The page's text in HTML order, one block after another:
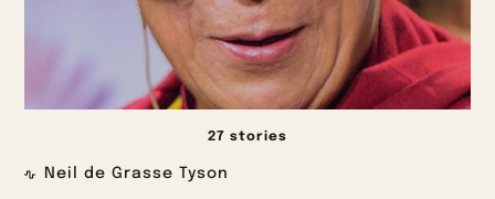
27 stories
Neil de Grasse Tyson